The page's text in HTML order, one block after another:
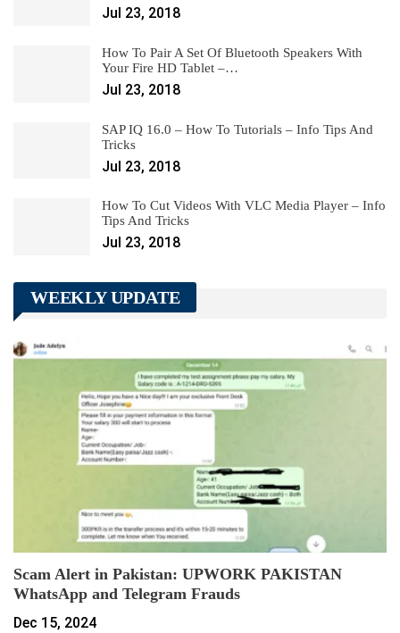
Jul 23, 2018
How To Pair A Set Of Bluetooth Speakers With
Your Fire HD Tablet –…
Jul 23, 2018
SAP IQ 16.0 – How To Tutorials – Info Tips And
Tricks
Jul 23, 2018
How To Cut Videos With VLC Media Player – Info
Tips And Tricks
Jul 23, 2018
WEEKLY UPDATE
Scam Alert in Pakistan: UPWORK PAKISTAN
WhatsApp and Telegram Frauds
Dec 15, 2024